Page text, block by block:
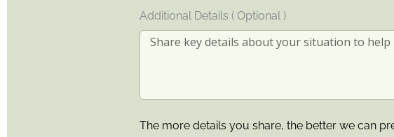
Additional Details ( Optional )
The more details you share, the better we can